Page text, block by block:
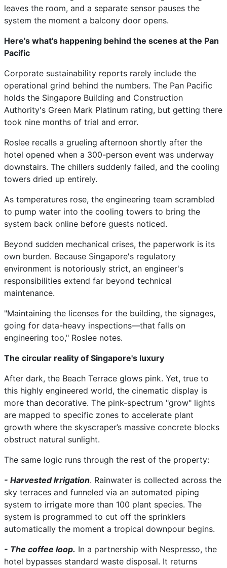
leaves the room, and a separate sensor pauses the
system the moment a balcony door opens.
Here's what's happening behind the scenes at the Pan
Pacific
Corporate sustainability reports rarely include the
operational grind behind the numbers. The Pan Pacific
holds the Singapore Building and Construction
Authority's Green Mark Platinum rating, but getting there
took nine months of trial and error.
Roslee recalls a grueling afternoon shortly after the
hotel opened when a 300-person event was underway
downstairs. The chillers suddenly failed, and the cooling
towers dried up entirely.
As temperatures rose, the engineering team scrambled
to pump water into the cooling towers to bring the
system back online before guests noticed.
Beyond sudden mechanical crises, the paperwork is its
own burden. Because Singapore's regulatory
environment is notoriously strict, an engineer's
responsibilities extend far beyond technical
maintenance.
"Maintaining the licenses for the building, the signages,
going for data-heavy inspections—that falls on
engineering too," Roslee notes.
The circular reality of Singapore's luxury
After dark, the Beach Terrace glows pink. Yet, true to
this highly engineered world, the cinematic display is
more than decorative. The pink-spectrum "grow" lights
are mapped to specific zones to accelerate plant
growth where the skyscraper’s massive concrete blocks
obstruct natural sunlight.
The same logic runs through the rest of the property:
- Harvested Irrigation. Rainwater is collected across the
sky terraces and funneled via an automated piping
system to irrigate more than 100 plant species. The
system is programmed to cut off the sprinklers
automatically the moment a tropical downpour begins.
- The coffee loop. In a partnership with Nespresso, the
hotel bypasses standard waste disposal. It returns